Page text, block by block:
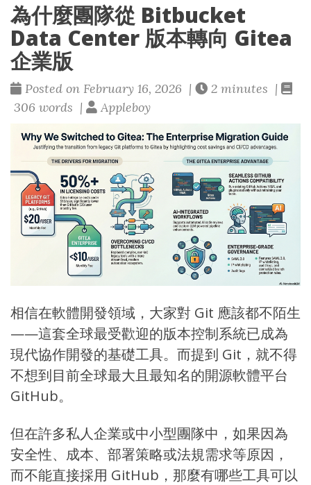
為什麼團隊從 Bitbucket
Data Center 版本轉向 Gitea
企業版
Posted on February 16, 2026 |
2 minutes |
306 words |
Appleboy
相信在軟體開發領域，大家對 Git 應該都不陌生
——這套全球最受歡迎的版本控制系統已成為
現代協作開發的基礎工具。而提到 Git，就不得
不想到目前全球最大且最知名的開源軟體平台
GitHub。
但在許多私人企業或中小型團隊中，如果因為
安全性、成本、部署策略或法規需求等原因，
而不能直接採用 GitHub，那麼有哪些工具可以